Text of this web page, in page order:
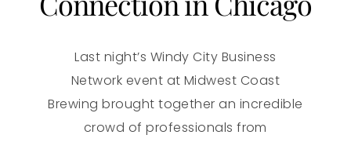
Last night’s Windy City Business
Network event at Midwest Coast
Brewing brought together an incredible
crowd of professionals from